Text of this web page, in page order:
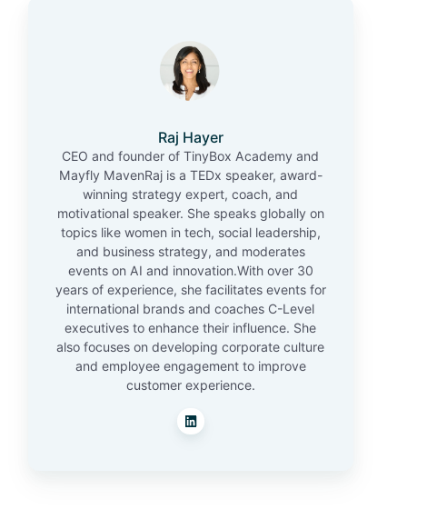
Raj Hayer
CEO and founder of TinyBox Academy and
Mayfly MavenRaj is a TEDx speaker, award-
winning strategy expert, coach, and
motivational speaker. She speaks globally on
topics like women in tech, social leadership,
and business strategy, and moderates
events on AI and innovation.With over 30
years of experience, she facilitates events for
international brands and coaches C-Level
executives to enhance their influence. She
also focuses on developing corporate culture
and employee engagement to improve
customer experience.